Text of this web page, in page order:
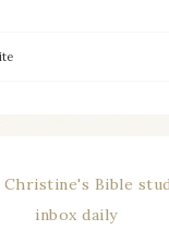
Christine's Bible
inbox daily